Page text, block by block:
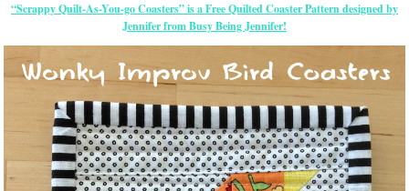
“Scrappy Quilt-As-You-go Coasters” is a Free Quilted Coaster Pattern designed by
Jennifer from Busy Being Jennifer!